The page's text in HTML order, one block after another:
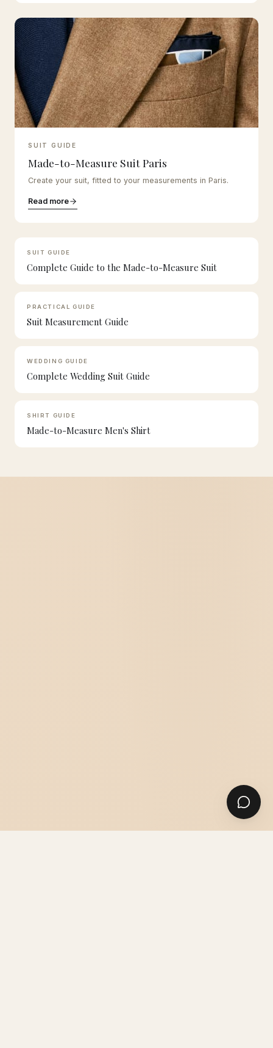
SUIT GUIDE
Made-to-Measure Suit Paris
Create your suit, fitted to your measurements in Paris.
Read more
SUIT GUIDE
Complete Guide to the Made-to-Measure Suit
PRACTICAL GUIDE
Suit Measurement Guide
WEDDING GUIDE
Complete Wedding Suit Guide
SHIRT GUIDE
Made-to-Measure Men's Shirt